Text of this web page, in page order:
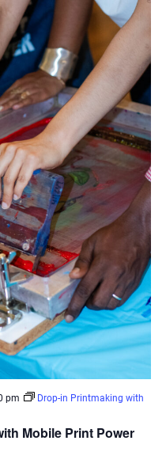
Mobile Print Power
pm
Drop-in Printmaking with